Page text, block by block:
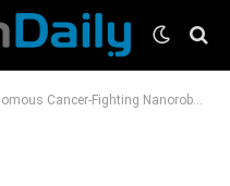
Fighting Nanorobots Seek and Destroy Tumors